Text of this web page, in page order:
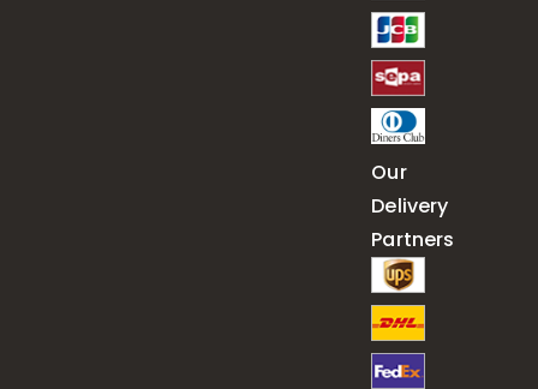
Our
Delivery
Partners